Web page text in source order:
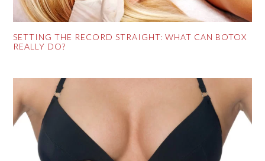
SETTING THE RECORD STRAIGHT: WHAT CAN BOTOX
REALLY DO?